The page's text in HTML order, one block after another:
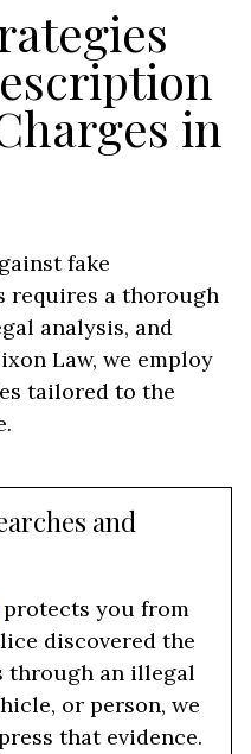
in
fake
requires a thorough
analysis, and
Law, we employ
tailored to the
and
you from
discovered the
through an illegal
or person, we
that evidence.